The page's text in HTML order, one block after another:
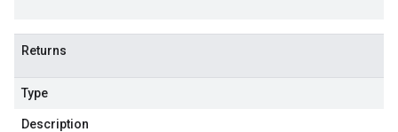
Returns
Type
Description